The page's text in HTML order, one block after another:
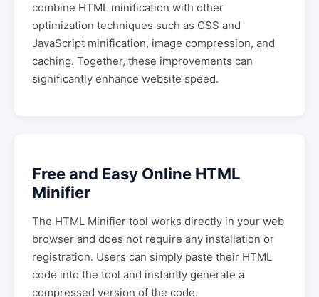
combine HTML minification with other
optimization techniques such as CSS and
JavaScript minification, image compression, and
caching. Together, these improvements can
significantly enhance website speed.
Free and Easy Online HTML
Minifier
The HTML Minifier tool works directly in your web
browser and does not require any installation or
registration. Users can simply paste their HTML
code into the tool and instantly generate a
compressed version of the code.